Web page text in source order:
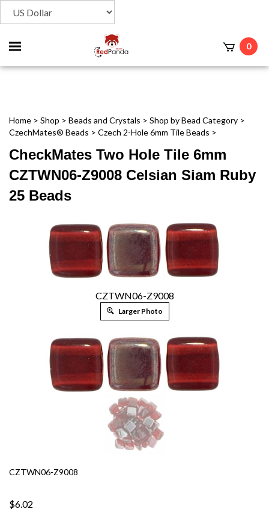
Toggle
mobile
0
Home > Shop > Beads and Crystals > Shop by Bead Category >
CzechMates® Beads > Czech 2-Hole 6mm Tile Beads >
CheckMates Two Hole Tile 6mm
CZTWN06-Z9008 Celsian Siam Ruby
25 Beads
CZTWN06-Z9008
Larger Photo
CZTWN06-Z9008
$6.02